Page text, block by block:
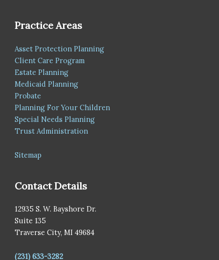
Practice Areas
Asset Protection Planning
Client Care Program
Estate Planning
Medicaid Planning
Probate
Planning For Your Children
Special Needs Planning
Trust Administration
Sitemap
Contact Details
12935 S. W. Bayshore Dr.
Suite 135
Traverse City, MI 49684
(231) 633-3282